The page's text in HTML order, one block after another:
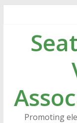
content
Promoting